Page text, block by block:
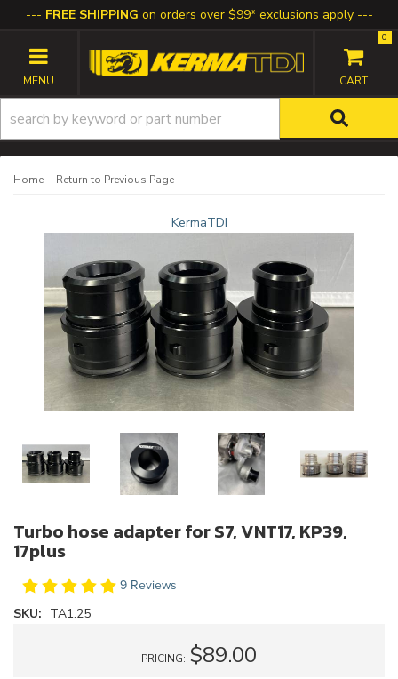
FREE SHIPPING on orders over $99* exclusions apply
TOGGLE NAVIGATION
0
Home - Return to Previous Page
KermaTDI
Turbo hose adapter for S7, VNT17, KP39,
17plus
9 Reviews
SKU: TA1.25
PRICING: $89.00